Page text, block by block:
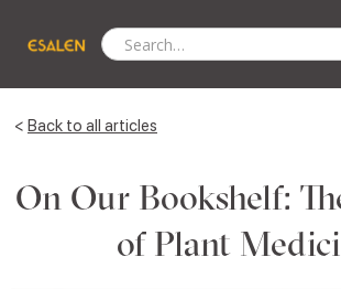
< Back to all articles
On Our Bookshelf:
of Plant